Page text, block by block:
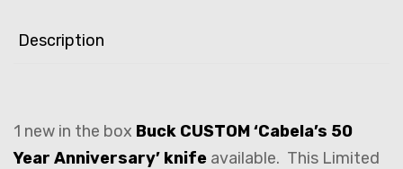
Description
1 new in the box Buck CUSTOM ‘Cabela’s 50
Year Anniversary’ knife available. This Limited